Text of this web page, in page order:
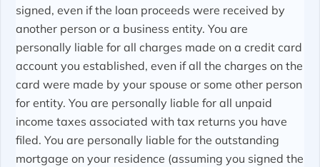
signed, even if the loan proceeds were received by
another person or a business entity. You are
personally liable for all charges made on a credit card
account you established, even if all the charges on the
card were made by your spouse or some other person
for entity. You are personally liable for all unpaid
income taxes associated with tax returns you have
filed. You are personally liable for the outstanding
mortgage on your residence (assuming you signed the